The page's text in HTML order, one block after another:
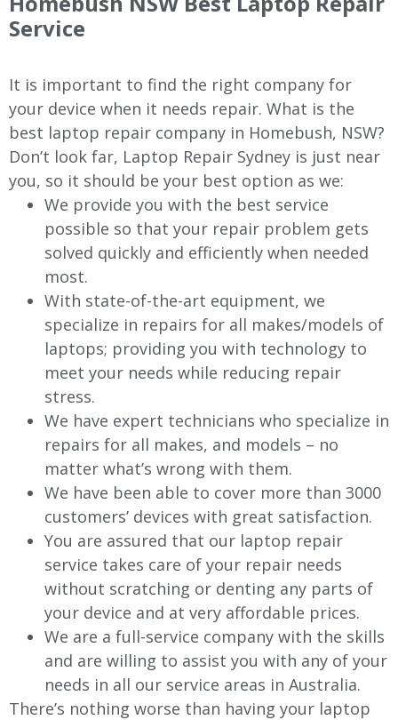
Service
It is important to find the right company for
your device when it needs repair. What is the
best laptop repair company in Homebush, NSW?
Don’t look far, Laptop Repair Sydney is just near
you, so it should be your best option as we:
We provide you with the best service
possible so that your repair problem gets
solved quickly and efficiently when needed
most.
With state-of-the-art equipment, we
specialize in repairs for all makes/models of
laptops; providing you with technology to
meet your needs while reducing repair
stress.
We have expert technicians who specialize in
repairs for all makes, and models – no
matter what’s wrong with them.
We have been able to cover more than 3000
customers’ devices with great satisfaction.
You are assured that our laptop repair
service takes care of your repair needs
without scratching or denting any parts of
your device and at very affordable prices.
We are a full-service company with the skills
and are willing to assist you with any of your
needs in all our service areas in Australia.
There’s nothing worse than having your laptop